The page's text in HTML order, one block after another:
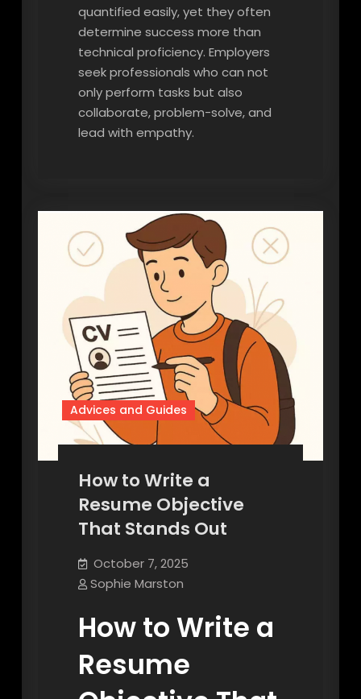
quantified easily, yet they often
determine success more than
technical proficiency. Employers
seek professionals who can not
only perform tasks but also
collaborate, problem-solve, and
lead with empathy.
Advices and Guides
How to Write a
Resume Objective
That Stands Out
October 7, 2025
Sophie Marston
How to Write a
Resume